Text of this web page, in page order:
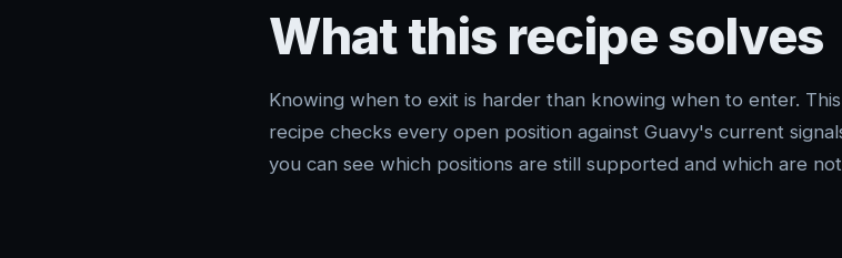
What this recipe solves
Knowing when to exit is harder than knowing when to enter. This
recipe checks every open position against Guavy's current
you can see which positions are still supported and which are